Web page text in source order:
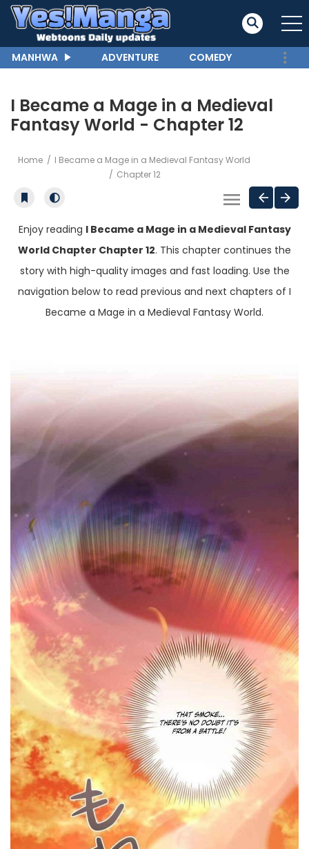
MANHWA ADVENTURE COMEDY
I Became a Mage in a Medieval
Fantasy World - Chapter 12
Home
I Became a Mage in a Medieval Fantasy World
Chapter 12
Enjoy reading I Became a Mage in a Medieval Fantasy
World Chapter Chapter 12. This chapter continues the
story with high-quality images and fast loading. Use the
navigation below to read previous and next chapters of I
Became a Mage in a Medieval Fantasy World.